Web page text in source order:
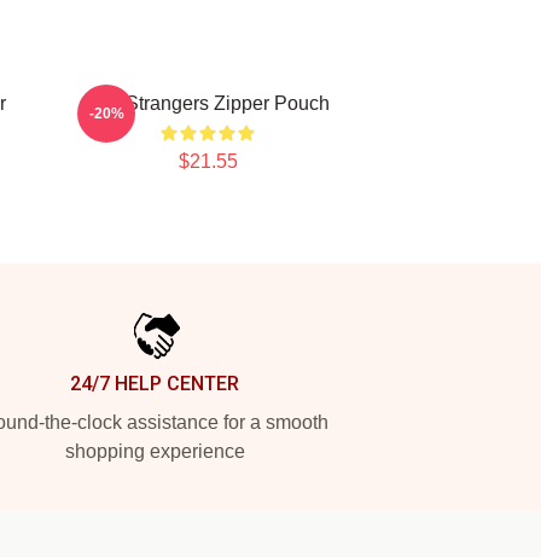
The Strangers Zipper Pouch
$21.55
-20%
24/7 HELP CENTER
the-clock assistance for a smooth
shopping experience